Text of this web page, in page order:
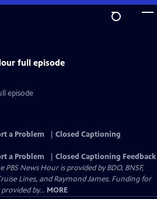
full episode
episode
a Problem
Closed Captioning
a Problem
Closed Captioning Feedback
News Hour is provided by BDO, BNSF,
Lines, and Raymond James. Funding for
by... MORE